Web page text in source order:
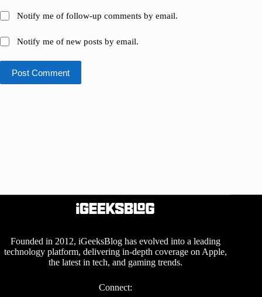
Notify me of follow-up comments by email.
Notify me of new posts by email.
Post Comment
Founded in 2012, iGeeksBlog has evolved into a leading
technology platform, delivering in-depth coverage on Apple,
the latest in tech, and gaming trends.
Connect: